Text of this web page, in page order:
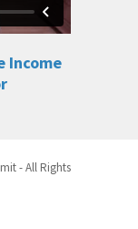
Income
- All Rights